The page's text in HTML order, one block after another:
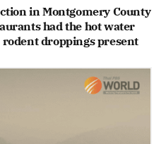
in Montgomery County
had the hot water
droppings present